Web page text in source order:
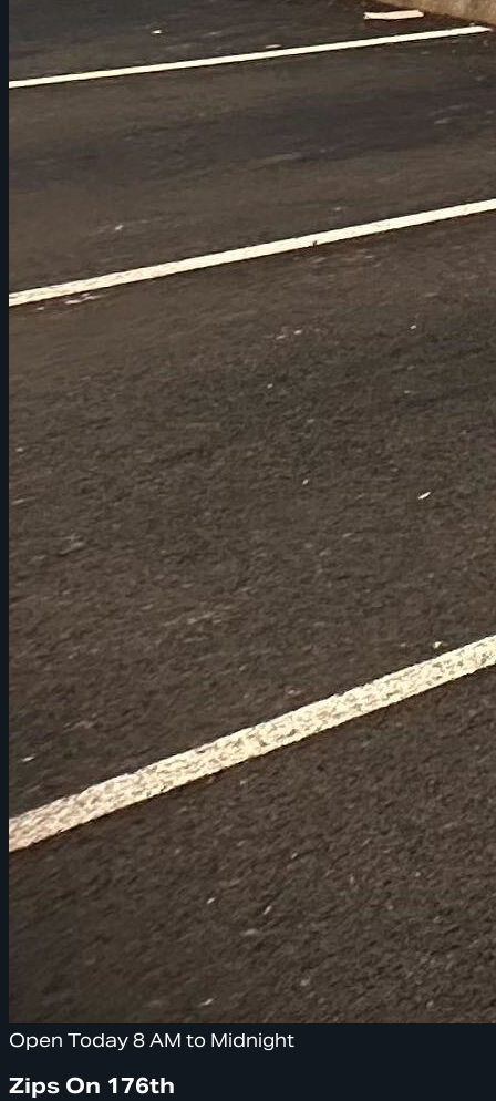
Open Today 8 AM to Midnight
Zips On 176th